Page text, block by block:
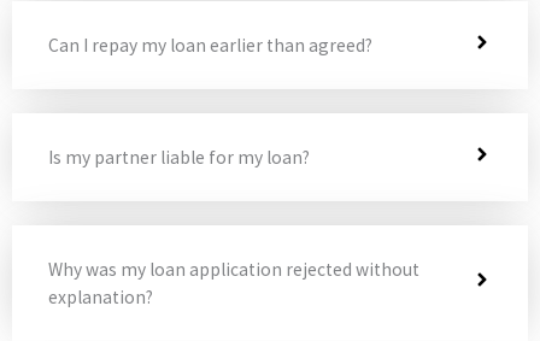
Can I repay my loan earlier than agreed?
Is my partner liable for my loan?
Why was my loan application rejected without
explanation?